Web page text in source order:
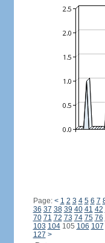
Page: < 1 2 3 4 5 6 7
36 37 38 39 40 41 42
70 71 72 73 74 75 76
103 104105 106 107
127 >